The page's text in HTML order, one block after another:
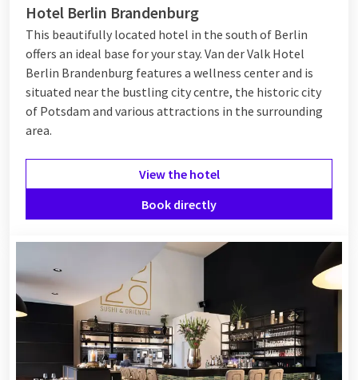
Hotel Berlin Brandenburg
This beautifully located hotel in the south of Berlin
offers an ideal base for your stay. Van der Valk Hotel
Berlin Brandenburg features a wellness center and is
situated near the bustling city centre, the historic city
of Potsdam and various attractions in the surrounding
area.
View the hotel
Book directly